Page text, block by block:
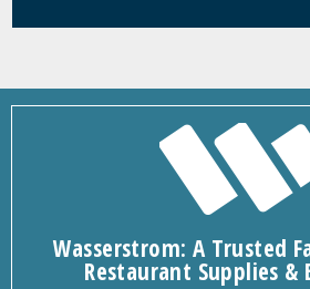
Wasserstrom: A Trusted
Restaurant Supplies &